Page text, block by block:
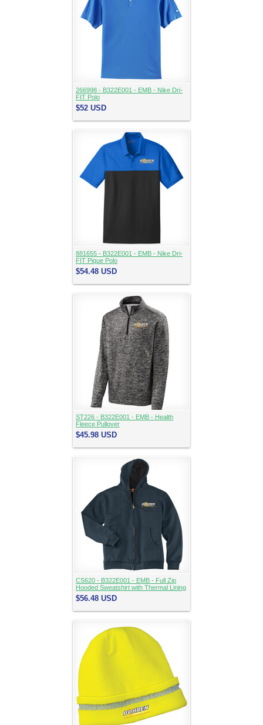
266998 - B322E001 - EMB - Nike Dri-
FIT Polo
$52 USD
881655 - B322E001 - EMB - Nike Dri-
FIT Pique Polo
$54.48 USD
ST226 - B322E001 - EMB - Health
Fleece Pullover
$45.98 USD
CS620 - B322E001 - EMB - Full Zip
Hooded Sweatshirt with Thermal Lining
$56.48 USD